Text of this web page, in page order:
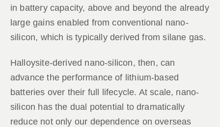
in battery capacity, above and beyond the already
large gains enabled from conventional nano-
silicon, which is typically derived from silane gas.
Halloysite-derived nano-silicon, then, can
advance the performance of lithium-based
batteries over their full lifecycle. At scale, nano-
silicon has the dual potential to dramatically
reduce not only our dependence on overseas